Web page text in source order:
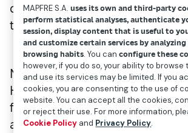
can assure you that the
the very end.
Nor can you missThe Fortune
Hinkle (Jack Lemmon) is
football player in a game where
as a television cameraman. His
MAPFRE S.A.uses its own and third-party
perform statistical analyses, authenticate
session, display content that is useful to
and customize certain services by
browsing habits. You canconfigure these
however, if you do so, your ability to browse
and use its services may be limited. If you
cookies, you are consenting to the use of
website. You can accept all the cookies,
or reject their use. For more information,
Cookie Policy and Privacy Policy.